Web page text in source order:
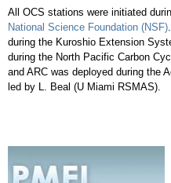
All OCS stations were initiated
National Science Foundation (NSF)
during the Kuroshio Extension
during the North Pacific Carbon
and ARC was deployed during the
led by L. Beal (U Miami RSMAS).